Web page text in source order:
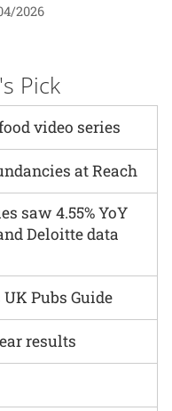
2026
Pick
video series
at Reach
saw 4.55% YoY
Deloitte data
Pubs Guide
results